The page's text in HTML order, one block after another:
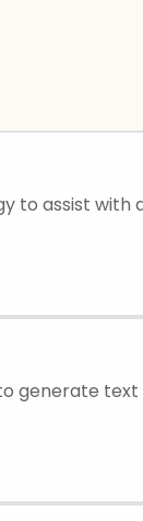
to assist with
generate